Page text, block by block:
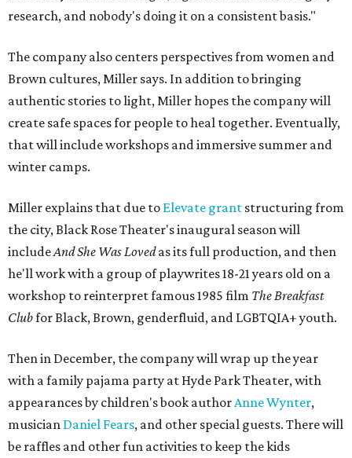
research, and nobody's doing it on a consistent basis."
The company also centers perspectives from women and
Brown cultures, Miller says. In addition to bringing
authentic stories to light, Miller hopes the company will
create safe spaces for people to heal together. Eventually,
that will include workshops and immersive summer and
winter camps.
Miller explains that due to Elevate grant structuring from
the city, Black Rose Theater's inaugural season will
includeAnd She Was Lovedas its full production, and then
he'll work with a group of playwrites 18-21 years old on a
workshop to reinterpret famous 1985 film The Breakfast
Clubfor Black, Brown, genderfluid, and LGBTQIA+ youth.
Then in December, the company will wrap up the year
with a family pajama party at Hyde Park Theater, with
appearances by children's book authorAnne Wynter,
musician Daniel Fears, and other special guests. There will
be raffles and other fun activities to keep the kids